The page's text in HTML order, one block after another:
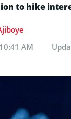
to hike
AM